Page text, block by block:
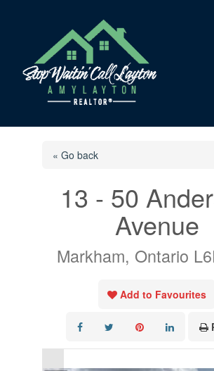
« Go back
13 - 50
Avenue
Markham, Ontario
Add to Favourites